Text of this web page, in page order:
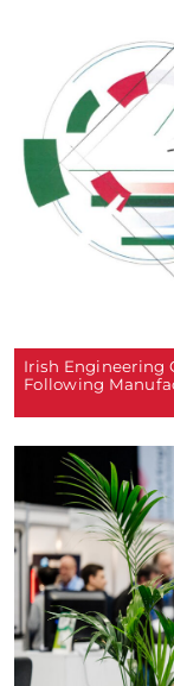
Irish Engineering
Following